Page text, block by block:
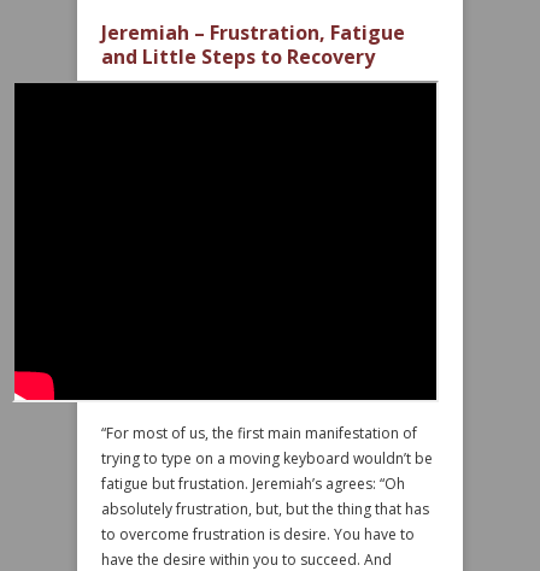
Jeremiah – Frustration, Fatigue
and Little Steps to Recovery
“For most of us, the first main manifestation of
trying to type on a moving keyboard wouldn’t be
fatigue but frustation. Jeremiah’s agrees: “Oh
absolutely frustration, but, but the thing that has
to overcome frustration is desire. You have to
have the desire within you to succeed. And